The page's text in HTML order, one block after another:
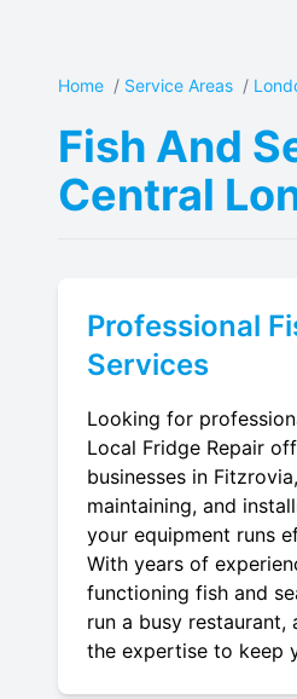
Home / Service Areas /
Fish And
Central
Professional
Services
Looking for
Local Fridge Repair
businesses in
maintaining, and
your equipment runs
With years of
functioning fish and
run a busy
the expertise to keep